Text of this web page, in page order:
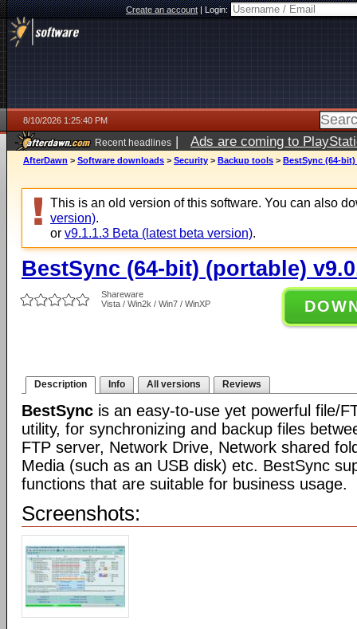
Create an account|Login:
8/10/2026 1:25:40 PM
Recent headlines | Ads are coming to
AfterDawn > Software downloads > Security > Backup tools > BestSync (64-
This is an old version of this software. You can also
version).
or v9.1.1.3 Beta (latest beta version).
BestSync (64-bit) (portable)
Shareware
Vista / Win2k / Win7 / WinXP
Description Info All versions Reviews
BestSync is an easy-to-use yet powerful file/
utility, for synchronizing and backup files
FTP server, Network Drive, Network shared
Media (such as an USB disk) etc. BestSync
functions that are suitable for business usage.
Screenshots: